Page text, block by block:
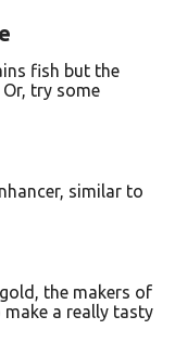
fish but the
try some
similar to
the makers of
a really tasty